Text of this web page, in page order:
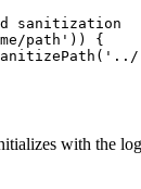
sanitization
path')) {
with the